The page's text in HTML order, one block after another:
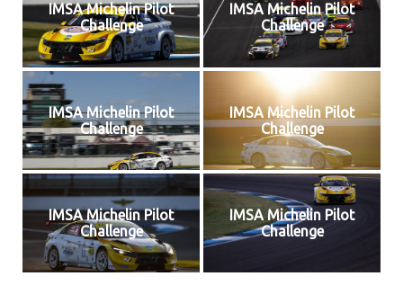
IMSA Michelin Pilot
Challenge
IMSA Michelin Pilot
Challenge
IMSA Michelin Pilot
Challenge
IMSA Michelin Pilot
Challenge
IMSA Michelin Pilot
Challenge
IMSA Michelin Pilot
Challenge